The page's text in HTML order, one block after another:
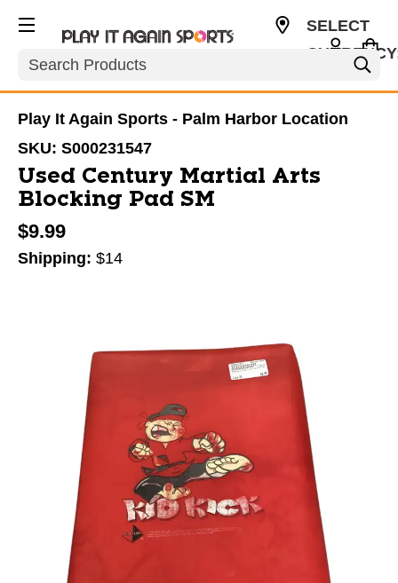
Search
SELECT
Play It Again Sports - Palm Harbor Location
SKU: S000231547
Used Century Martial Arts
Blocking Pad SM
$9.99
Shipping: $14